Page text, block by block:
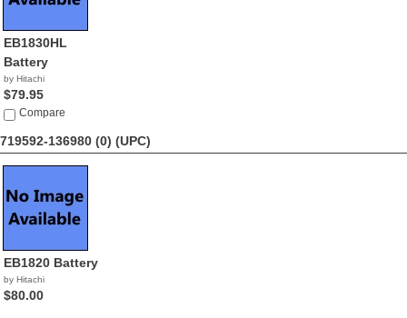
EB1830HL
Battery
by Hitachi
$79.95
Compare
719592-136980 (0) (UPC)
EB1820 Battery
by Hitachi
$80.00